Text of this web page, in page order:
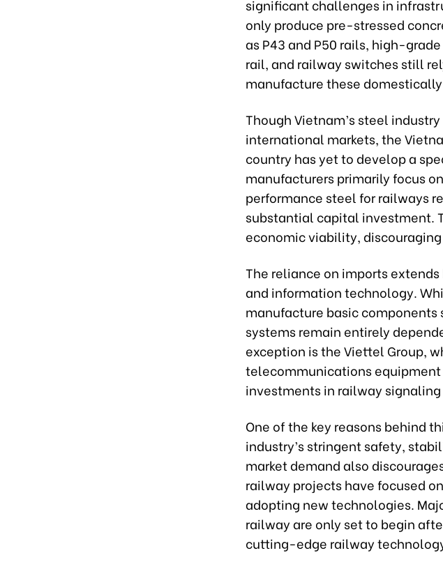
significant challenges in
only produce pre-stressed
as P43 and P50 rails, high-
rail, and railway switches still
manufacture these
Though Vietnam’s steel
international markets, the
country has yet to develop a
manufacturers primarily focus
performance steel for railways
substantial capital investment.
economic viability,
The reliance on imports
and information technology.
manufacture basic
systems remain entirely
exception is the Viettel Group,
telecommunications
investments in railway
One of the key reasons behind
industry’s stringent safety,
market demand also
railway projects have focused
adopting new technologies.
railway are only set to begin
cutting-edge railway